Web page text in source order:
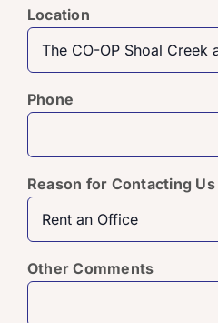
Location
Phone
Reason for Contacting Us
Other Comments